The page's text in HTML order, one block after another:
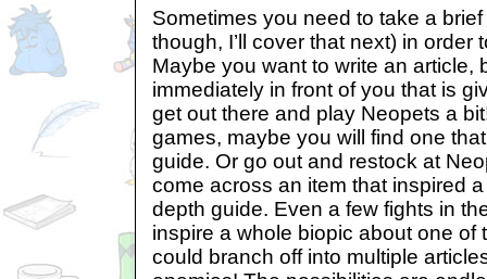
Sometimes you need to take a
though, I’ll cover that next) in order
Maybe you want to write an article,
immediately in front of you that is
get out there and play Neopets a
games, maybe you will find one
guide. Or go out and restock at
come across an item that inspired
depth guide. Even a few fights in
inspire a whole biopic about one of
could branch off into multiple